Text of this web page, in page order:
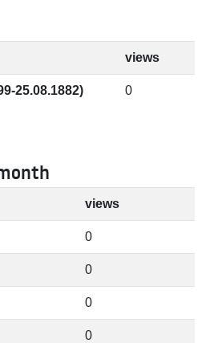
views
25.08.1882)
0
views
0
0
0
0